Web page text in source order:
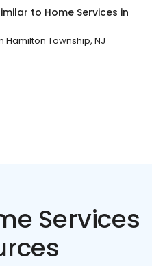
to Home Services in
Hamilton Township, NJ
Services